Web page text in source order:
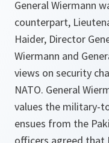
General Wiermann
counterpart,
Haider, Director
Wiermann and
views on security
NATO. General
values the military-
ensues from the